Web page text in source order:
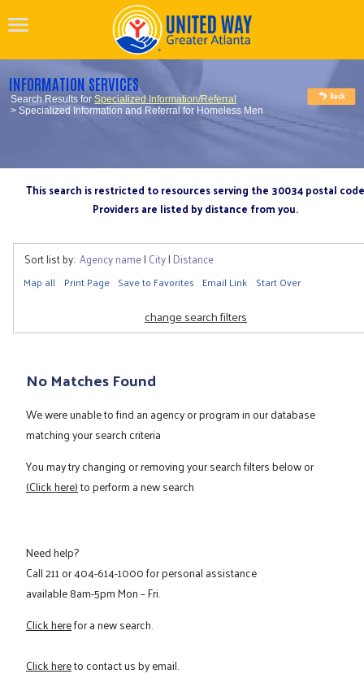
INFORMATION SERVICES
Search Results forSpecialized Information/Referral
> Specialized Information and Referral for Homeless Men
This search is restricted to resources serving the 30034 postal code
Providers are listed by distance from you.
Sort list by: Agency name| City| Distance
Map all Print Page Save to Favorites Email Link Start Over
change search filters
No Matches Found
We were unable to find an agency or program in our database
matching your search criteria
You may try changing or removing your search filters below or
(Click here)to perform a new search
Need help?
Call211or404-614-1000for personal assistance
available 8am-5pm Mon – Fri.
Click herefor a new search.
Click hereto contact us by email.